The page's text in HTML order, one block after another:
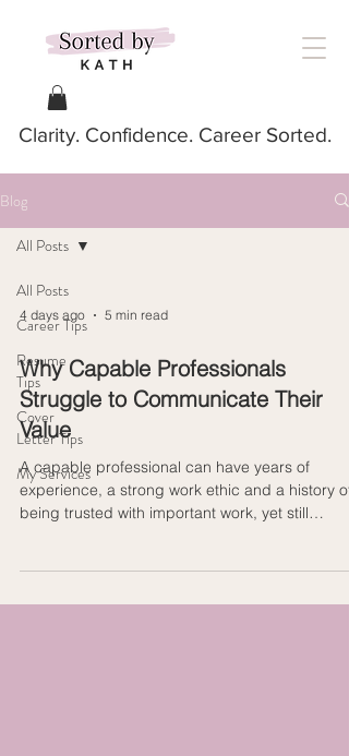
Clarity. Confidence. Career Sorted.
Blog
All Posts
Career Tips
Resume
Tips
Cover
Letter Tips
My Services
All Posts
4 days ago 5 min read
Why Capable Professionals
Struggle to Communicate Their
Value
A capable professional can have years of
experience, a strong work ethic and a history of
being trusted with important work, yet still
know what they have done. Far fewer know how